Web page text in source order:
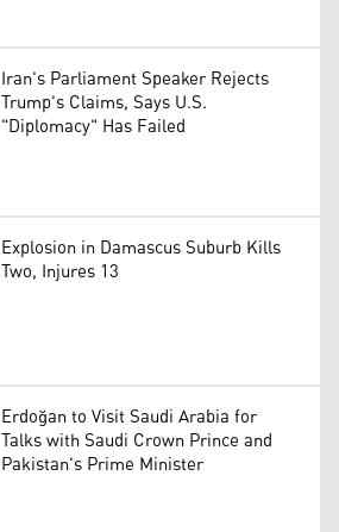
Iran's Parliament Speaker Rejects
Trump's Claims, Says U.S.
"Diplomacy" Has Failed
Explosion in Damascus Suburb Kills
Two, Injures 13
Erdoğan to Visit Saudi Arabia for
Talks with Saudi Crown Prince and
Pakistan's Prime Minister